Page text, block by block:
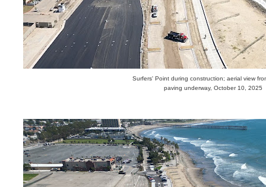
Surfers' Point during construction; aerial view
paving underway, October 10, 2025